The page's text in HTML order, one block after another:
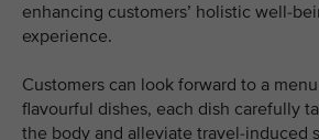
enhancing customers’ holistic well-
experience.
Customers can look forward to a
flavourful dishes, each dish carefully
the body and alleviate travel-induced